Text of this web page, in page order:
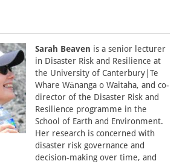
Sarah Beaven is a senior lecturer
in Disaster Risk and Resilience at
the University of Canterbury|Te
Whare Wānanga o Waitaha, and co-
director of the Disaster Risk and
Resilience programme in the
School of Earth and Environment.
Her research is concerned with
disaster risk governance and
decision-making over time, and